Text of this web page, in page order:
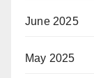
June 2025
May 2025